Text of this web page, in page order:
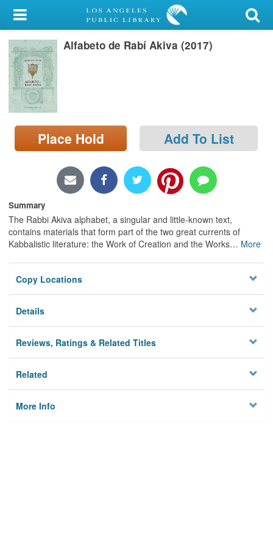
My Account
Library Card
Sign In
Search
Locations/Hours (external
page)
Alfabeto de Rabí Akiva (2017)
Place Hold Add To List
Summary
The Rabbi Akiva alphabet, a singular and little-known text,
contains materials that form part of the two great currents of
Kabbalistic literature: the Work of Creation and the Works… More
Copy Locations
Details
Reviews, Ratings & Related Titles
Related
More Info